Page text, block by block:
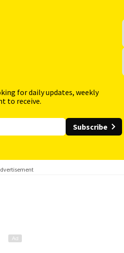
for daily updates, weekly
to receive.
Subscribe